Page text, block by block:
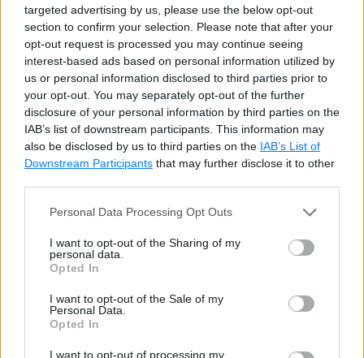
targeted advertising by us, please use the below opt-out
section to confirm your selection. Please note that after your
opt-out request is processed you may continue seeing
interest-based ads based on personal information utilized by
us or personal information disclosed to third parties prior to
your opt-out. You may separately opt-out of the further
disclosure of your personal information by third parties on the
IAB’s list of downstream participants. This information may
also be disclosed by us to third parties on the IAB’s List of
Downstream Participants that may further disclose it to other
Personal Data Processing Opt Outs
I want to opt-out of the Sharing of my
personal data.
Opted In
I want to opt-out of the Sale of my
Personal Data.
Opted In
I want to opt-out of processing my
type-of($value)
Returns a
string
containing
the Sass
data type of
$value
type-of(1 2 3)
unit($number)
Returns the
with a
an empty
$a: 10px;
$a: 10;